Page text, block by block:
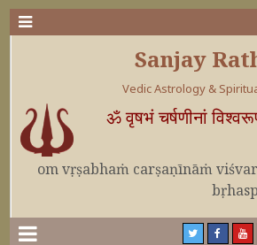
Sanjay
Vedic Astrology &
ॐ वृषभं चर्षणीनां
om vṛṣabhaṁ carṣaṇīnāṁ